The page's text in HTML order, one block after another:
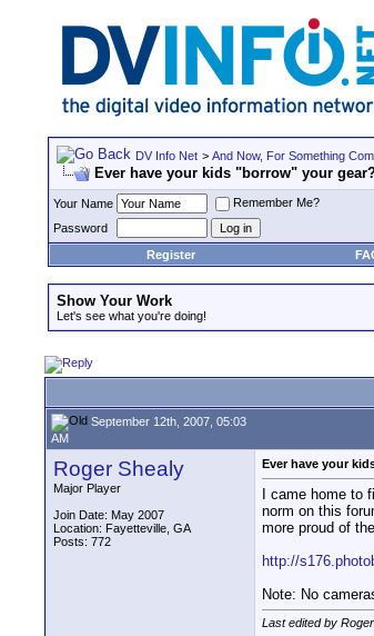
DV Info Net > And Now, For Something
Ever have your kids "borrow" your
Your Name
Remember Me?
Password
Register
Show Your Work
Let's see what you're doing!
September 12th, 2007, 05:03
AM
Roger Shealy
Major Player
Join Date: May 2007
Location: Fayetteville, GA
Posts: 772
Ever have your
I came home
norm on this
more proud of
http://
Note: No
Last edited by